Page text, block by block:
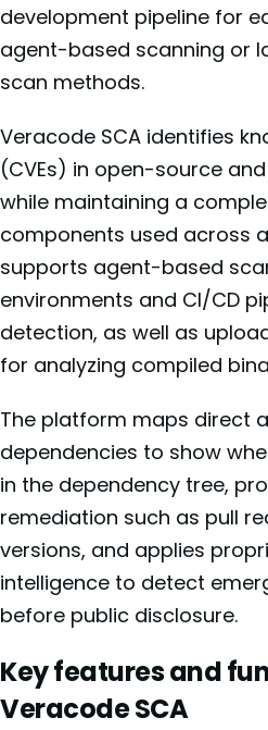
development pipeline for
agent-based scanning or
scan methods.
Veracode SCA identifies
(CVEs) in open-source
while maintaining a
components used across
supports agent-based
environments and CI/CD
detection, as well as
for analyzing compiled
The platform maps direct
dependencies to show
in the dependency tree,
remediation such as pull
versions, and applies
intelligence to detect
before public disclosure.
Key features and
Veracode SCA